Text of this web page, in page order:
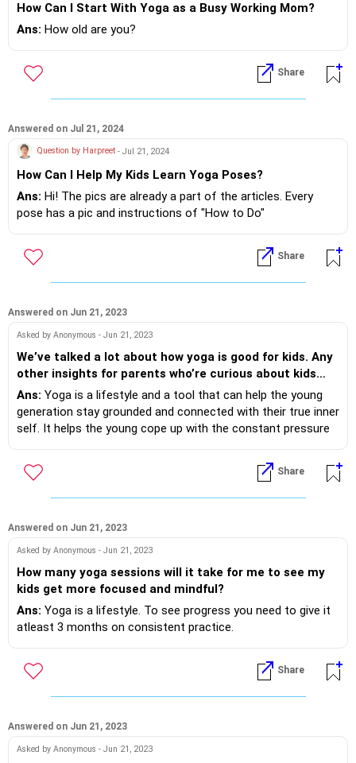
alternate nostril breathing, calms the nervous system and
reduces restlessness.
techniques, children learn how to manage their emotions
better, helping to reduce temper outbursts.
both his focus and emotional balance.
Feel free to reach out if you’d like more details or a specific
plan for him!
Warmly,
How Can I Start With Yoga as a Busy Working Mom?
Ans: How old are you?
Share
Answered on Jul 21, 2024
Question by Harpreet - Jul 21, 2024
How Can I Help My Kids Learn Yoga Poses?
Ans: Hi! The pics are already a part of the articles. Every
pose has a pic and instructions of "How to Do"
Share
Answered on Jun 21, 2023
Asked by Anonymous - Jun 21, 2023
We’ve talked a lot about how yoga is good for kids. Any
other insights for parents who’re curious about kids
yoga?
Ans: Yoga is a lifestyle and a tool that can help the young
generation stay grounded and connected with their true inner
self. It helps the young cope up with the constant pressure
otherwise often lead to eating disorders and depression. If
practised regularly, it helps cope with peer and performance
pressure. Padmasana helps improve digestion and
entire body and aids in increasing height and also helps in
correcting the faulty posture of rounded or drooping
for the mind and body and improves concentration.
Share
Answered on Jun 21, 2023
Asked by Anonymous - Jun 21, 2023
How many yoga sessions will it take for me to see my
kids get more focused and mindful?
Ans: Yoga is a lifestyle. To see progress you need to give it
atleast 3 months on consistent practice.
Share
Answered on Jun 21, 2023
Asked by Anonymous - Jun 21, 2023